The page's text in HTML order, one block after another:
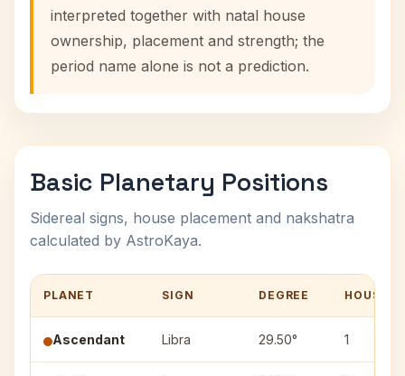
interpreted together with natal house
ownership, placement and strength; the
period name alone is not a prediction.
Basic Planetary Positions
Sidereal signs, house placement and nakshatra
calculated by AstroKaya.
PLANET SIGN DEGREE HOUSE
Ascendant Libra 29.50° 1